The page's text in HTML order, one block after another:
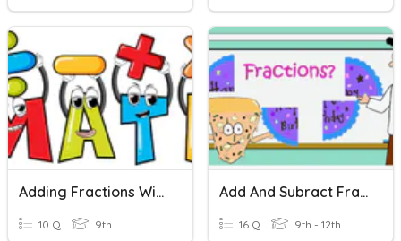
Adding Fractions With Unlike Denominators Quiz
10 Q 9th
Add And Subract Fractions With Unlike Denominators
16 Q 9th - 12th